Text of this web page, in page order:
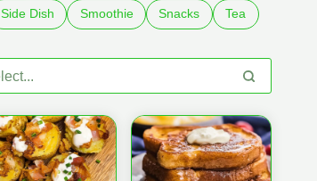
Side Dish Smoothie Snacks Tea